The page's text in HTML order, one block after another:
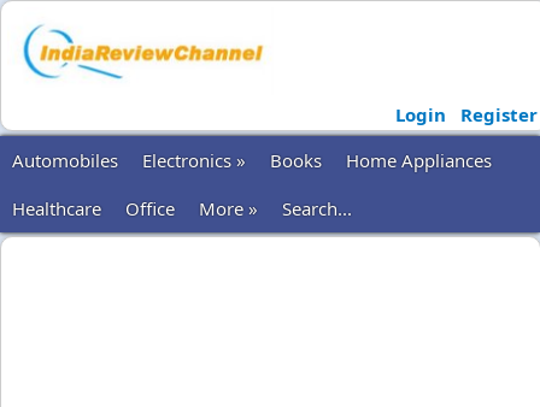
Login
Register
Automobiles
Electronics » Books
Home Appliances
Healthcare
Office More » Search...